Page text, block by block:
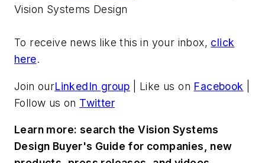
Vision Systems Design
To receive news like this in your inbox, click
here.
Join ourLinkedIn group | Like us on Facebook
Follow us on Twitter
Learn more: search the Vision Systems
Design Buyer's Guide for companies, new